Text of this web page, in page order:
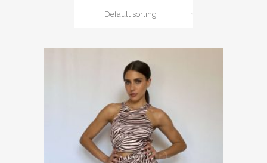
Default sorting